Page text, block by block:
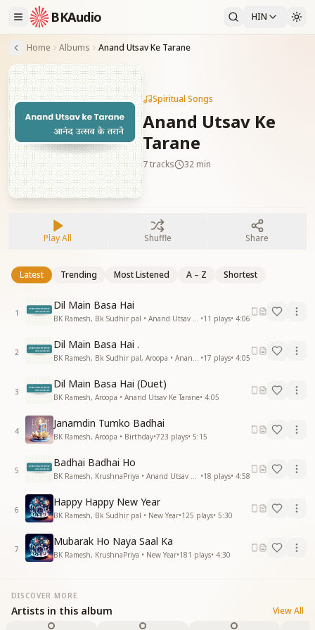
BKAudio HIN
Home Albums Anand Utsav Ke Tarane
Spiritual Songs
Anand Utsav Ke
Tarane
7tracks 32 min
Play All Shuffle Share
Latest Trending Most Listened A – Z Shortest
1
Dil Main Basa Hai
BK Ramesh, Bk Sudhir pal • Anand Utsav Ke Tarane •11 plays• 4:06
2
Dil Main Basa Hai .
BK Ramesh, Bk Sudhir pal, Aroopa • Anand Utsav Ke Tarane •17 plays• 4:05
3
Dil Main Basa Hai (Duet)
BK Ramesh, Aroopa • Anand Utsav Ke Tarane• 4:05
4
Janamdin Tumko Badhai
BK Ramesh, Aroopa • Birthday•723 plays• 5:15
5
Badhai Badhai Ho
BK Ramesh, KrushnaPriya • Anand Utsav Ke Tarane •18 plays• 4:58
6
Happy Happy New Year
BK Ramesh, Bk Sudhir pal • New Year•125 plays• 5:30
7
Mubarak Ho Naya Saal Ka
BK Ramesh, KrushnaPriya • New Year•181 plays• 4:30
DISCOVER MORE
Artists in this album View All